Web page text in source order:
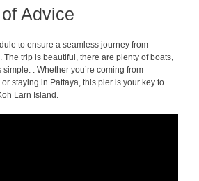
Advice
to ensure a seamless journey from
The trip is beautiful, there are plenty of boats,
. Whether you’re coming from
staying in Pattaya, this pier is your key to
Larn Island.